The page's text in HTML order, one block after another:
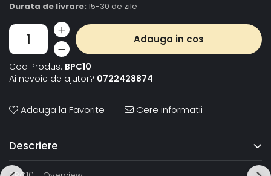
Durata de livrare: 15-30 de zile
Adauga in cos
Cod Produs: BPC10
Ai nevoie de ajutor? 0722428874
Adauga la Favorite Cere informatii
Descriere